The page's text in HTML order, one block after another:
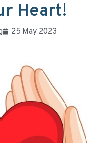
Heart!
25 May 2023